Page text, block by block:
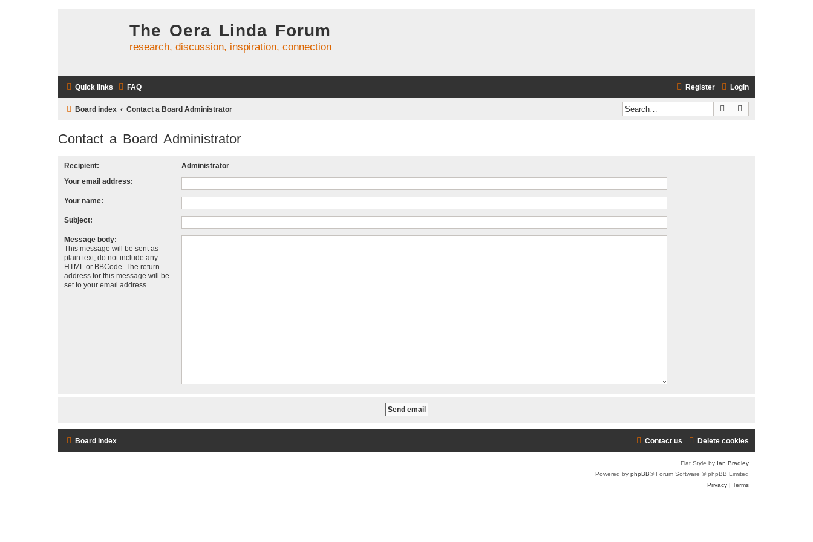
The Oera Linda Forum
research, discussion, inspiration, connection
Quick links FAQ Login
Register
Board index Contact a Board Administrator Search
Contact a Board Administrator
Recipient:
Administrator
Your email address:
Your name:
Subject:
Message body:
This message will be sent as
plain text, do not include any
HTML or BBCode. The return
address for this message will be
set to your email address.
Board index Delete cookies
Contact us
Flat Style by Ian Bradley
Powered by phpBB® Forum Software © phpBB Limited
Privacy | Terms